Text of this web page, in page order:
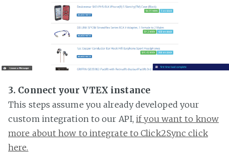
3. Connect your VTEX instance
This steps assume you already developed your
custom integration to our API,if you want to know
more about how to integrate to Click2Sync click
here.